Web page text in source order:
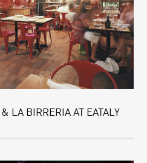
LA BIRRERIA AT EATALY